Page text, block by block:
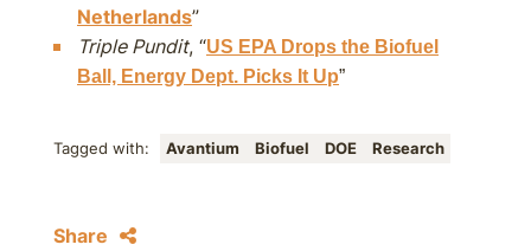
Netherlands”
Triple Pundit, “US EPA Drops the Biofuel
Ball, Energy Dept. Picks It Up”
Tagged with: Avantium Biofuel DOE Research
Share